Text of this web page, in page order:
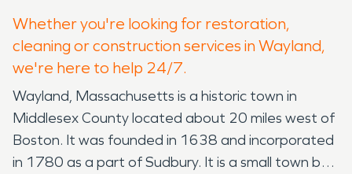
Whether you're looking for restoration,
cleaning or construction services in Wayland,
we're here to help 24/7.
Wayland, Massachusetts is a historic town in
Middlesex County located about 20 miles west of
Boston. It was founded in 1638 and incorporated
in 1780 as a part of Sudbury. It is a small town but